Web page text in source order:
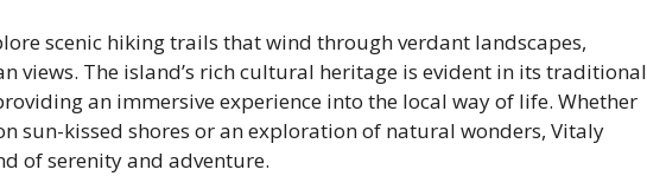
scenic hiking trails that wind through verdant landscapes,
views. The island’s rich cultural heritage is evident in its traditional
an immersive experience into the local way of life. Whether
sun-kissed shores or an exploration of natural wonders, Vitaly
of serenity and adventure.